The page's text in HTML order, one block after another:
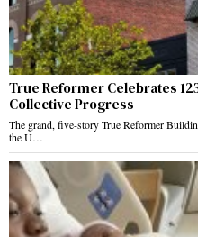
True Reformer Celebrates
Collective Progress
The grand, five-story True Reformer
the U…